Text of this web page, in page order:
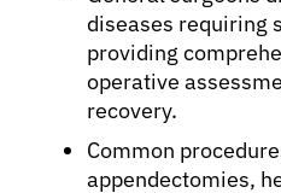
diseases requiring
providing
operative
recovery.
Common
appendectomies,